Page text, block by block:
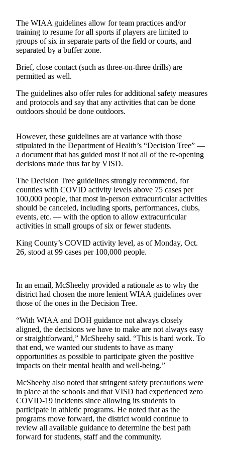
Questions
Vacation
Hold
Contact
Subscriber
Center
News
Weather
Submit
a Story
Idea
Submit
Photo
Release
Submit an
Engagement
Announcement
Submit a
Wedding
Announcement
Submit a Birth
Announcement
Submit
Business
News
The WIAA guidelines allow for team practices and/or
training to resume for all sports if players are limited to
groups of six in separate parts of the field or courts, and
separated by a buffer zone.
Brief, close contact (such as three-on-three drills) are
permitted as well.
The guidelines also offer rules for additional safety measures
and protocols and say that any activities that can be done
outdoors should be done outdoors.
However, these guidelines are at variance with those
stipulated in the Department of Health’s “Decision Tree” —
a document that has guided most if not all of the re-opening
decisions made thus far by VISD.
The Decision Tree guidelines strongly recommend, for
counties with COVID activity levels above 75 cases per
100,000 people, that most in-person extracurricular activities
should be canceled, including sports, performances, clubs,
events, etc. — with the option to allow extracurricular
activities in small groups of six or fewer students.
King County’s COVID activity level, as of Monday, Oct.
26, stood at 99 cases per 100,000 people.
In an email, McSheehy provided a rationale as to why the
district had chosen the more lenient WIAA guidelines over
those of the ones in the Decision Tree.
“With WIAA and DOH guidance not always closely
aligned, the decisions we have to make are not always easy
or straightforward,” McSheehy said. “This is hard work. To
that end, we wanted our students to have as many
opportunities as possible to participate given the positive
impacts on their mental health and well-being.”
McSheehy also noted that stringent safety precautions were
in place at the schools and that VISD had experienced zero
COVID-19 incidents since allowing its students to
participate in athletic programs. He noted that as the
programs move forward, the district would continue to
review all available guidance to determine the best path
forward for students, staff and the community.